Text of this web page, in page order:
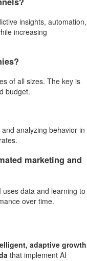
insights, automation,
increasing
of all sizes. The key is
budget.
analyzing behavior in
marketing and
data and learning to
over time.
adaptive growth
that implement AI